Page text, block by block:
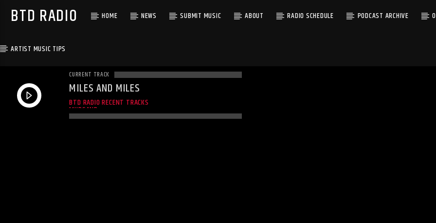
BTD RADIO HOME NEWS SUBMIT MUSIC ABOUT RADIO SCHEDULE PODCAST ARCHIVE
ARTIST MUSIC TIPS
CURRENT TRACK
MILES AND MILES
MILES AND MILES
BTD RADIO RECENT TRACKS
MUDSAND